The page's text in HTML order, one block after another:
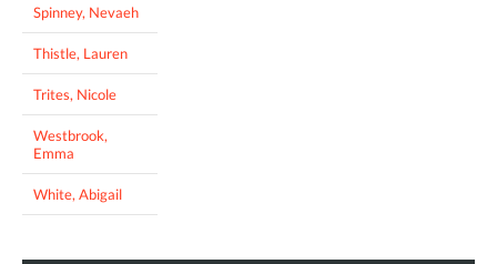
Spinney, Nevaeh
Thistle, Lauren
Trites, Nicole
Westbrook,
Emma
White, Abigail